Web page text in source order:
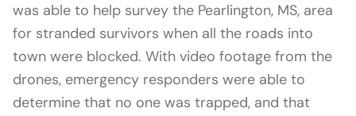
was able to help survey the Pearlington, MS, area
for stranded survivors when all the roads into
town were blocked. With video footage from the
drones, emergency responders were able to
determine that no one was trapped, and that